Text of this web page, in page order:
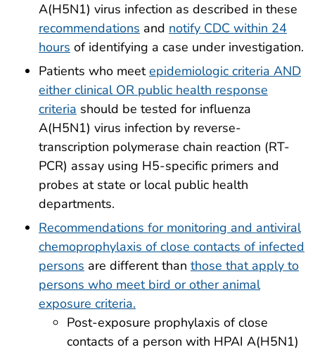
A(H5N1) virus infection as described in these
recommendations and notify CDC within 24
hours of identifying a case under investigation.
Patients who meetepidemiologic criteria AND
either clinical OR public health response
criteria should be tested for influenza
A(H5N1) virus infection by reverse-
transcription polymerase chain reaction (RT-
PCR) assay using H5-specific primers and
probes at state or local public health
departments.
Recommendations for monitoring and antiviral
chemoprophylaxis of close contacts of infected
persons are different than those that apply to
persons who meet bird or other animal
exposure criteria.
Post-exposure prophylaxis of close
contacts of a person with HPAI A(H5N1)